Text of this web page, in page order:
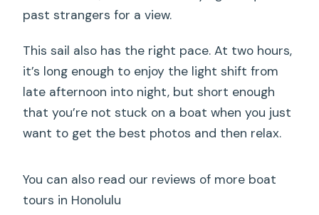
past strangers for a view.
This sail also has the right pace. At two hours,
it’s long enough to enjoy the light shift from
late afternoon into night, but short enough
that you’re not stuck on a boat when you just
want to get the best photos and then relax.
You can also read our reviews of more boat
tours in Honolulu